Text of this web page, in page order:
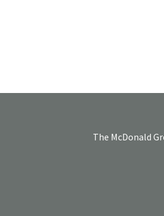
The McDonald